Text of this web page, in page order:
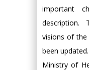
important
description.
visions of the
been
Ministry of